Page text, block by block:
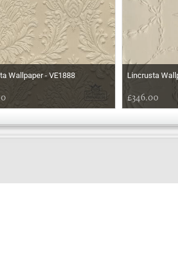
Wallpaper - VE1888 Lincrusta
£346.00